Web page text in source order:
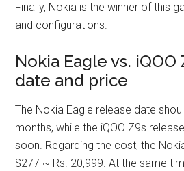
Finally, Nokia is the winner of this
and configurations.
Nokia Eagle vs. iQOO
date and price
The Nokia Eagle release date
months, while the iQOO Z9s
soon. Regarding the cost, the
$277 ~ Rs. 20,999. At the same